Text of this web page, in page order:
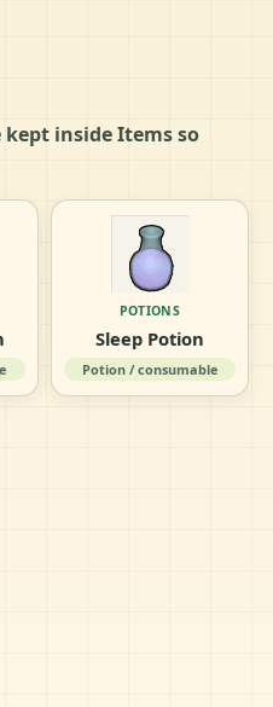
inside Items so
POTIONS
Sleep Potion
Potion / consumable